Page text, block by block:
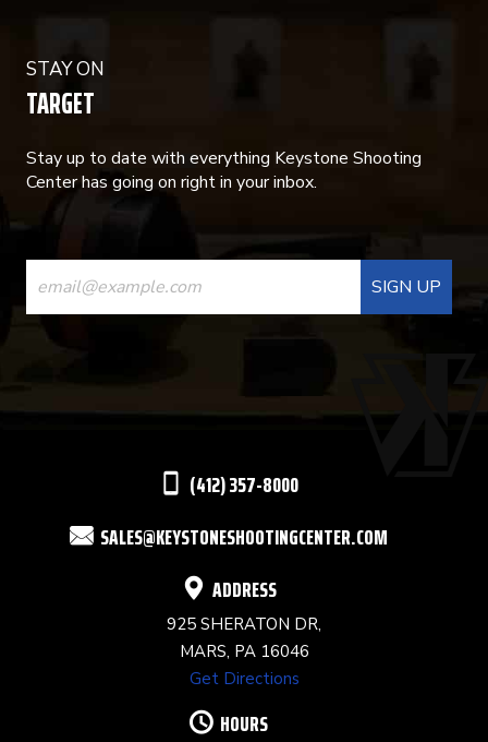
STAY ON
TARGET
Stay up to date with everything Keystone Shooting
Center has going on right in your inbox.
CONSTANT
CONTACT
USE.
(412) 357-8000
SALES@KEYSTONESHOOTINGCENTER.COM
ADDRESS
925 SHERATON DR,
MARS, PA 16046
Get Directions
HOURS